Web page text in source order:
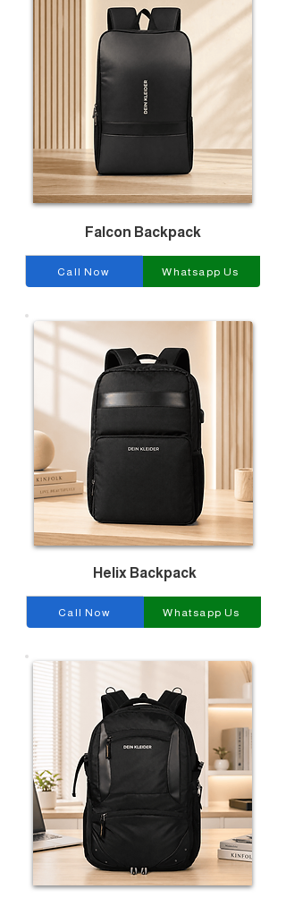
Falcon Backpack
Call Now Whatsapp Us
Helix Backpack
Call Now Whatsapp Us